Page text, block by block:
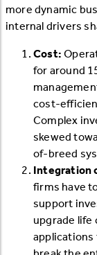
more dynamic
internal drivers
Cost:
for around
cost-
Complex
skewed
of-breed
Integration
firms have
support
upgrade life
applications